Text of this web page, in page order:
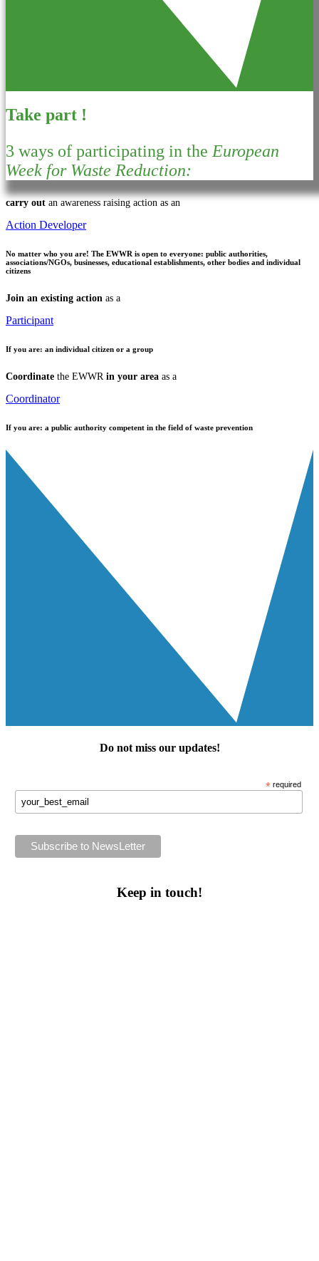
Take part !
3 ways of participating in the European
Week for Waste Reduction:
carry out an awareness raising action as an
Action Developer
No matter who you are! The EWWR is open to everyone: public authorities,
associations/NGOs, businesses, educational establishments, other bodies and individual
citizens
Join an existing action as a
Participant
If you are: an individual citizen or a group
Coordinate the EWWR in your area as a
Coordinator
If you are: a public authority competent in the field of waste prevention
Do not miss our updates!
* required
Keep in touch!